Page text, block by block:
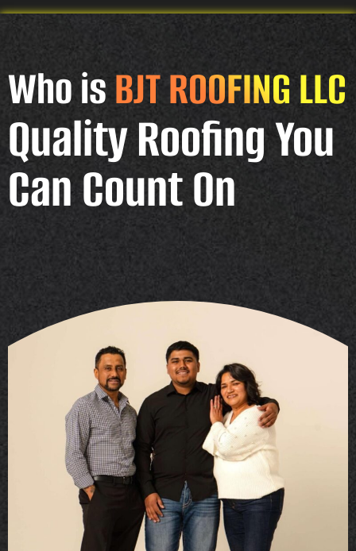
Who isBJT ROOFING LLC
Quality Roofing You
Can Count On